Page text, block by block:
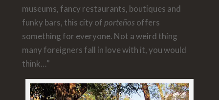
museums, fancy restaurants, boutiques and
funky bars, this city of porteños offers
something for everyone. Not a weird thing
many foreigners fall in love with it, you would
think…”